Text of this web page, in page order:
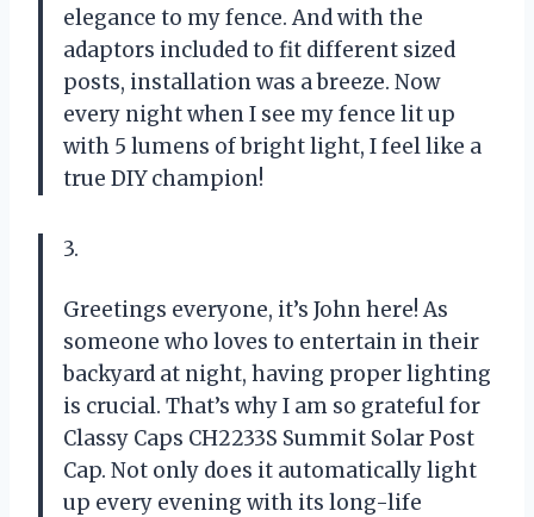
elegance to my fence. And with the
adaptors included to fit different sized
posts, installation was a breeze. Now
every night when I see my fence lit up
with 5 lumens of bright light, I feel like a
true DIY champion!
3.
Greetings everyone, it’s John here! As
someone who loves to entertain in their
backyard at night, having proper lighting
is crucial. That’s why I am so grateful for
Classy Caps CH2233S Summit Solar Post
Cap. Not only does it automatically light
up every evening with its long-life